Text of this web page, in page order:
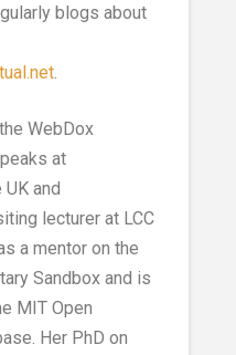
blogs about
.
WebDox
at
and
lecturer at LCC
a mentor on the
Sandbox and is
MIT Open
Her PhD on